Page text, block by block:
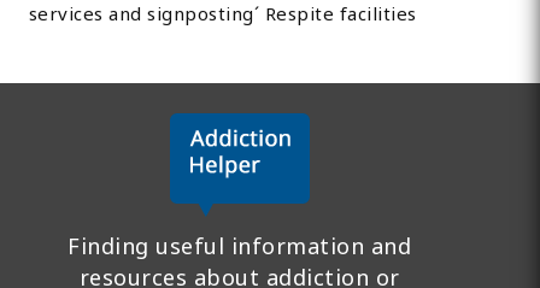
services and signposting´ Respite facilities
Finding useful information and
resources about addiction or